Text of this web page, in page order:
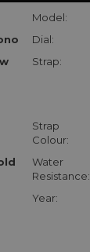
Model:
Dial:
Strap:
Strap
Colour:
Water
Resistance:
Year: